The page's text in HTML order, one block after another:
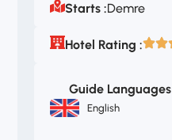
Starts :Demre
Hotel Rating :
Guide Languages
English